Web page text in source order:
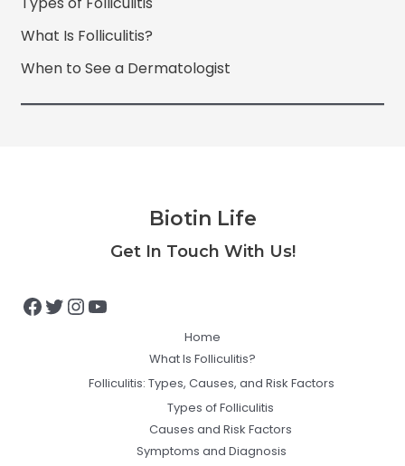
What Is Folliculitis?
When to See a Dermatologist
Biotin Life
Get In Touch With Us!
Facebook
Twitter
Instagram
YouTube
Home
What Is Folliculitis?
Folliculitis: Types, Causes, and Risk Factors
Types of Folliculitis
Causes and Risk Factors
Symptoms and Diagnosis